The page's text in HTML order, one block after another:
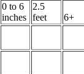
0 to 6
inches
2.5
feet
6+